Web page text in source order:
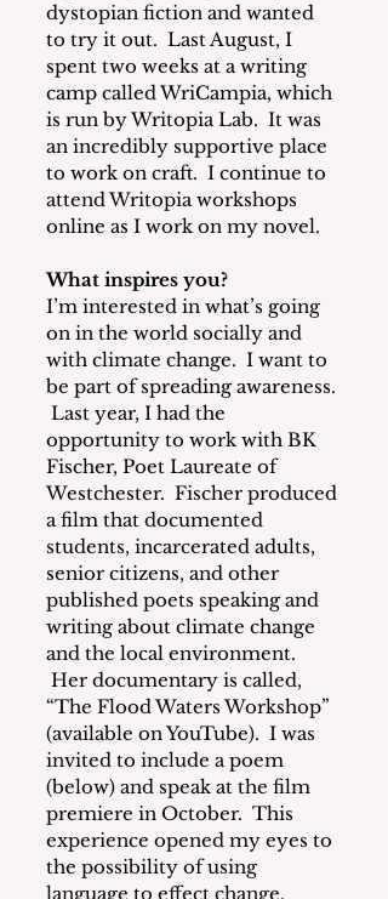
dystopian fiction and wanted
to try it out.  Last August, I
spent two weeks at a writing
camp called WriCampia, which
is run by Writopia Lab.  It was
an incredibly supportive place
to work on craft.  I continue to
attend Writopia workshops
online as I work on my novel.
What inspires you?
I’m interested in what’s going
on in the world socially and
with climate change. I want to
be part of spreading awareness.
Last year, I had the
opportunity to work with BK
Fischer, Poet Laureate of
Westchester.  Fischer produced
a film that documented
students, incarcerated adults,
senior citizens, and other
published poets speaking and
writing about climate change
and the local environment.
Her documentary is called,
“The Flood Waters Workshop”
(available on YouTube).  I was
invited to include a poem
(below) and speak at the film
premiere in October.  This
experience opened my eyes to
the possibility of using
language to effect change.